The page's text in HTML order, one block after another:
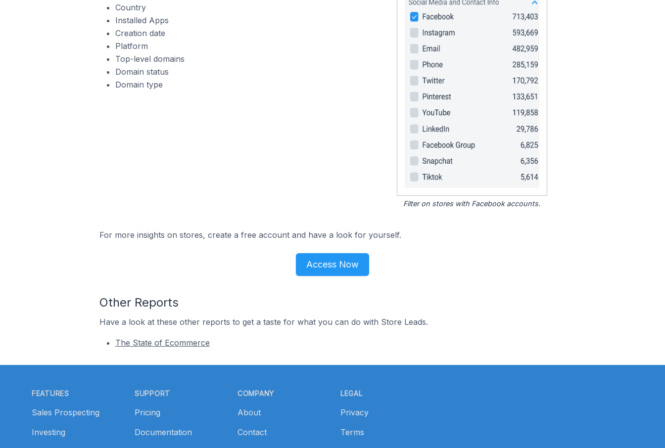
Country
Installed Apps
Creation date
Platform
Top-level domains
Domain status
Domain type
Filter on stores with Facebook accounts.
For more insights on stores, create a free account and have a look for yourself.
Access Now
Other Reports
Have a look at these other reports to get a taste for what you can do with Store Leads.
The State of Ecommerce
FEATURES
Sales Prospecting
Investing
SUPPORT
Pricing
Documentation
COMPANY
About
Contact
LEGAL
Privacy
Terms